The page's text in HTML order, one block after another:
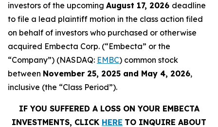
investors of the upcoming August 17, 2026 deadline
to file a lead plaintiff motion in the class action filed
on behalf of investors who purchased or otherwise
acquired Embecta Corp. (“Embecta” or the
“Company”) (NASDAQ: EMBC) common stock
between November 25, 2025 and May 4, 2026,
inclusive (the “Class Period”).
IF YOU SUFFERED A LOSS ON YOUR EMBECTA
INVESTMENTS, CLICK HERE TO INQUIRE ABOUT